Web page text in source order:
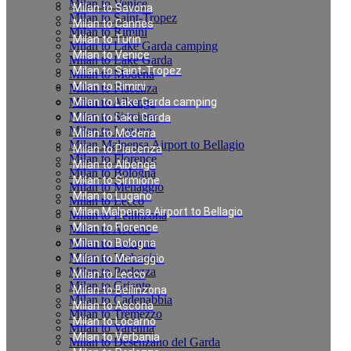
Milan to Savona
Milan to Cannes
Milan to Turin
Milan to Venice
Milan to Saint-Tropez
Milan to Rimini
Milan to Lake Garda camping
Milan to Lake Garda
Milan to Modena
Milan to Piacenza
Milan to Albenga
Milan to Sirmione
Milan to Lugano
Milan Malpensa Airport to Bellagio
Milan to Florence
Milan to Bologna
Milan to Menaggio
Milan to Lecco
Milan to Bellinzona
Milan to Ascona
Milan to Locarno
Milan to Verbania
Milan to Venice
Milan to Saint-Tropez
Milan to Rimini
Milan to Lake Garda camping
Milan to Lake Garda
Milan to Modena
Milan to Piacenza
Milan to Albenga
Milan to Sirmione
Milan to Lugano
Milan Malpensa Airport to Bellagio
Milan to Florence
Milan to Bologna
Milan to Menaggio
Milan to Lecco
Milan to Bellinzona
Milan to Ascona
Milan to Locarno
Milan to Verbania
Milan to Porlezza
Milan to Griante
Milan to Cadenabbia
Milan to Tremezzo
Milan to Varenna
Milan to Desenzano del Garda